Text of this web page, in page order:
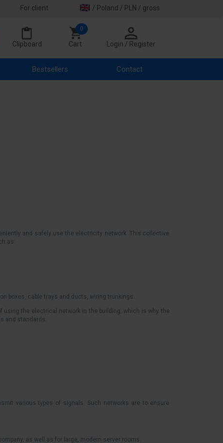
For client / Poland / PLN / gross
Clipboard Cart
0
Login / Register
Bestsellers Contact
and safely use the electricity network. This collective
as:
boxes, cable trays and ducts, wiring trunkings.
the electrical network in the building, which is why the
and standards.
various types of signals. Such networks are to ensure
as well as for large, modern server rooms.